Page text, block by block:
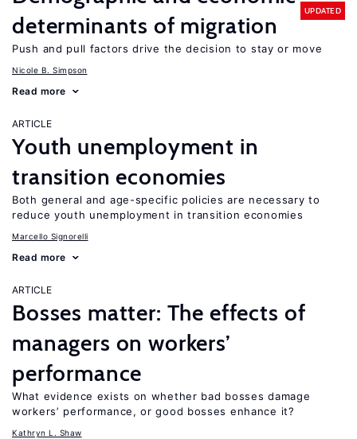
determinants of migration
UPDATED
Push and pull factors drive the decision to stay or move
Nicole B. Simpson
Read more
ARTICLE
Youth unemployment in
transition economies
Both general and age-specific policies are necessary to
reduce youth unemployment in transition economies
Marcello Signorelli
Read more
ARTICLE
Bosses matter: The effects of
managers on workers’
performance
What evidence exists on whether bad bosses damage
workers’ performance, or good bosses enhance it?
Kathryn L. Shaw